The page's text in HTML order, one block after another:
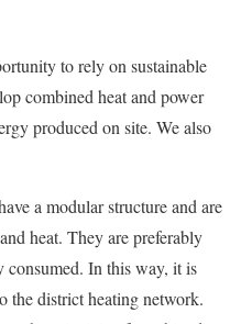
to rely on sustainable
combined heat and power
produced on site. We also
a modular structure and are
heat. They are preferably
consumed. In this way, it is
the district heating network.